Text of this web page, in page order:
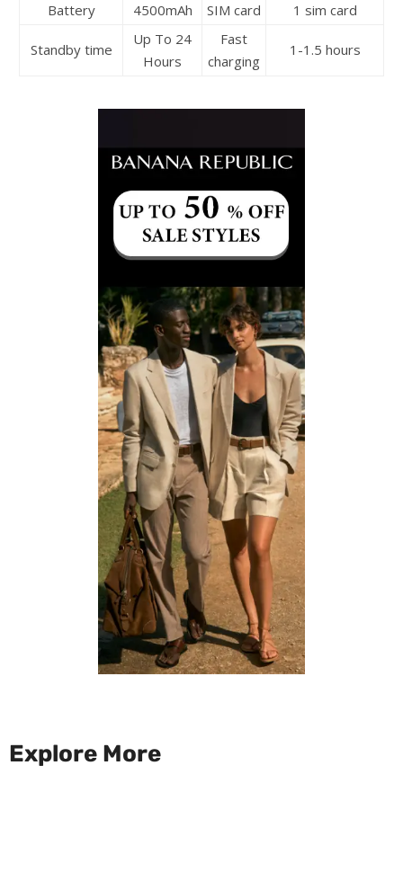
Battery 4500mAh SIM card 1 sim card
Standby time
Up To 24
Hours
Fast
charging
1-1.5 hours
Explore More